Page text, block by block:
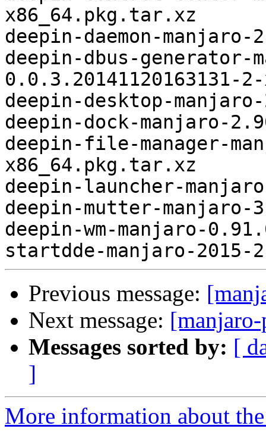
x86_64.pkg.tar.xz
deepin-daemon-
deepin-dbus-generator-
0.0.3.20141120163131-
deepin-desktop-
deepin-dock-manjaro-
deepin-file-manager-
x86_64.pkg.tar.xz
deepin-launcher-
deepin-mutter-
deepin-wm-manjaro-
Previous message:
Next message:
Messages sorted by: [
]
More information about